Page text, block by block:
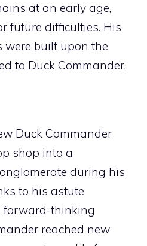
at an early age,
future difficulties. His
were built upon the
to Duck Commander.
Duck Commander
shop into a
during his
to his astute
forward-thinking
reached new